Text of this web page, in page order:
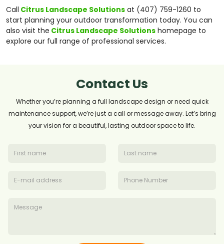
Call Citrus Landscape Solutions at (407) 759-1260 to
start planning your outdoor transformation today. You can
also visit the Citrus Landscape Solutions homepage to
explore our full range of professional services.
Contact Us
Whether you’re planning a full landscape design or need quick
maintenance support, we’re just a call or message away. Let’s bring
your vision for a beautiful, lasting outdoor space to life.